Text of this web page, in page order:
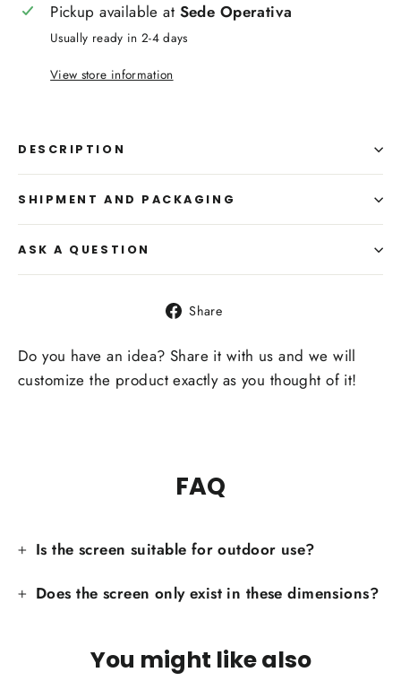
Pickup available at Sede Operativa
Usually ready in 2-4 days
View store information
DESCRIPTION
SHIPMENT AND PACKAGING
ASK A QUESTION
Share
Facebook
Do you have an idea? Share it with us and we will
customize the product exactly as you thought of it!
FAQ
Is the screen suitable for outdoor use?
Does the screen only exist in these dimensions?
You might like also